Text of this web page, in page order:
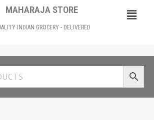
MAHARAJA STORE
INDIAN GROCERY - DELIVERED